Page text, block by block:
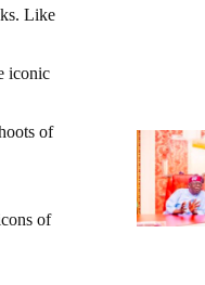
Like
iconic
of
of